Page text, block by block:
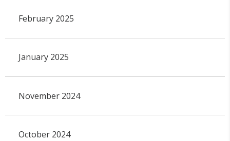
February 2025
January 2025
November 2024
October 2024